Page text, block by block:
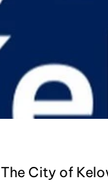
The City of